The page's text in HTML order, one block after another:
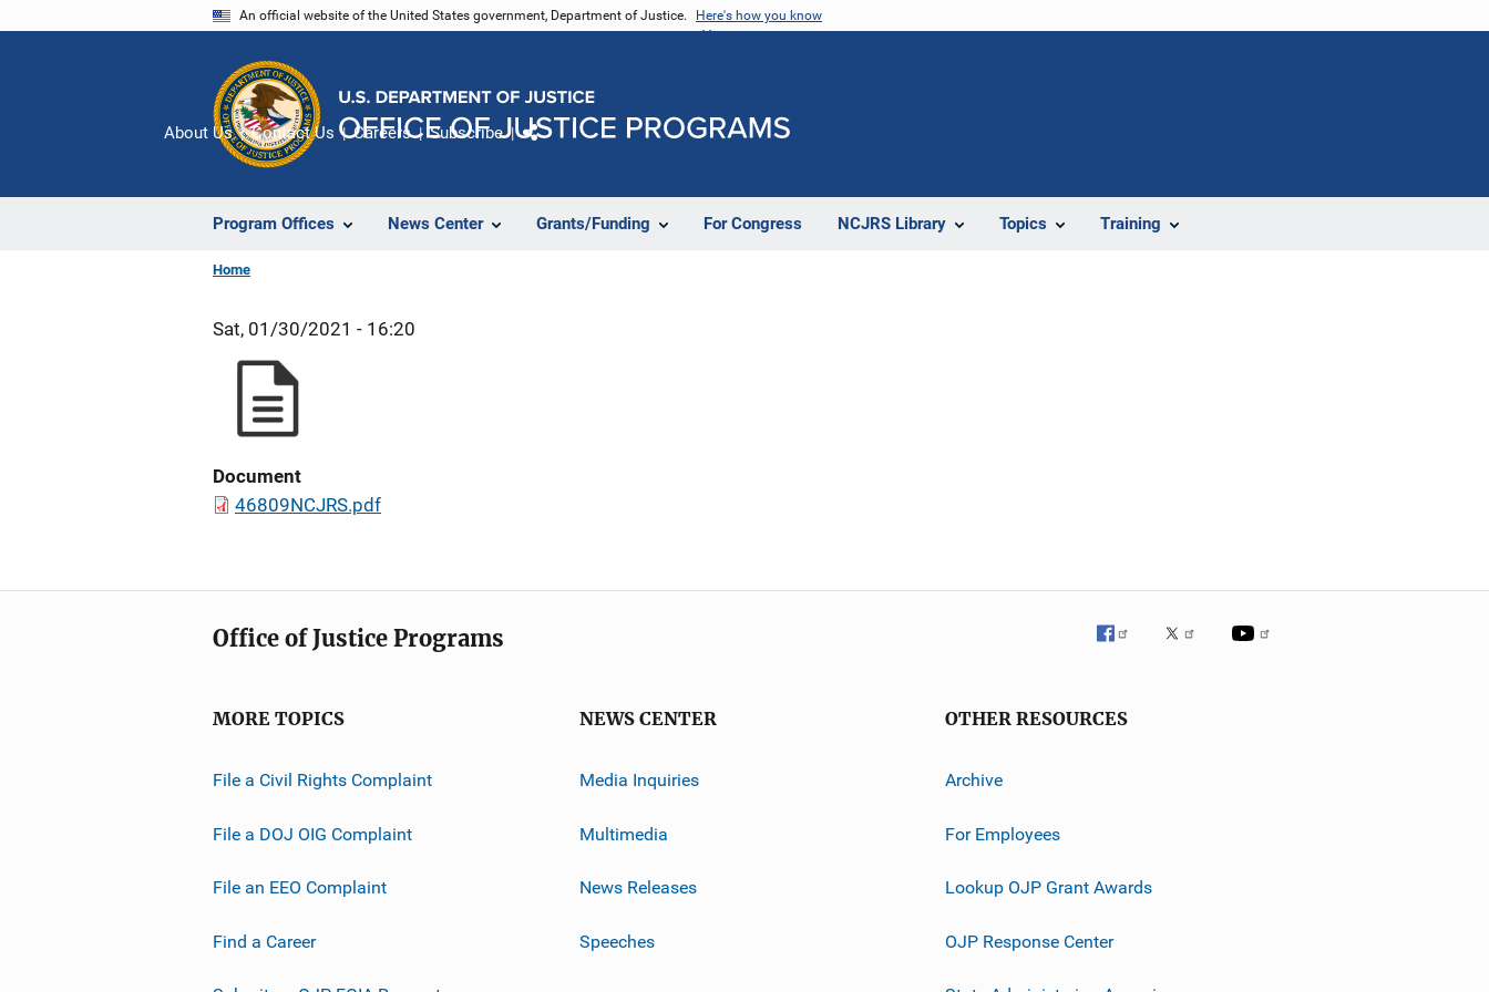
An official website of the United States government, Department of Justice. Here's how you know
Program Offices News Center Grants/Funding For Congress NCJRS Library Topics Training
About Us Contact Us Careers Subscribe
Home
Sat, 01/30/2021 - 16:20
Document
46809NCJRS.pdf
Office of Justice Programs
MORE TOPICS
File a Civil Rights Complaint
File a DOJ OIG Complaint
File an EEO Complaint
Find a Career
NEWS CENTER
Media Inquiries
Multimedia
News Releases
Speeches
OTHER RESOURCES
Archive
For Employees
Lookup OJP Grant Awards
OJP Response Center